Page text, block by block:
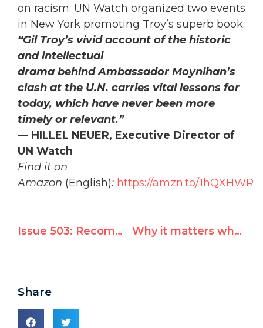
on racism. UN Watch organized two events
in New York promoting Troy’s superb book.
“Gil Troy’s vivid account of the historic
and intellectual
drama behind Ambassador Moynihan’s
clash at the U.N. carries vital lessons for
today, which have never been more
timely or relevant.”
— HILLEL NEUER, Executive Director of
UN Watch
Find it on
Amazon (English): https://amzn.to/1hQXHWR
Issue 503: Recommended Books by UN Watch Heroes Why it matters when UN rights chief fails to call out worst abusers
Share